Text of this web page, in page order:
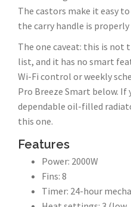
The castors make it easy
the carry handle is
The one caveat: this is not
list, and it has no smart
Wi-Fi control or weekly
Pro Breeze Smart below.
dependable oil-filled
this one.
Features
Power: 2000W
Fins: 8
Timer: 24-hour